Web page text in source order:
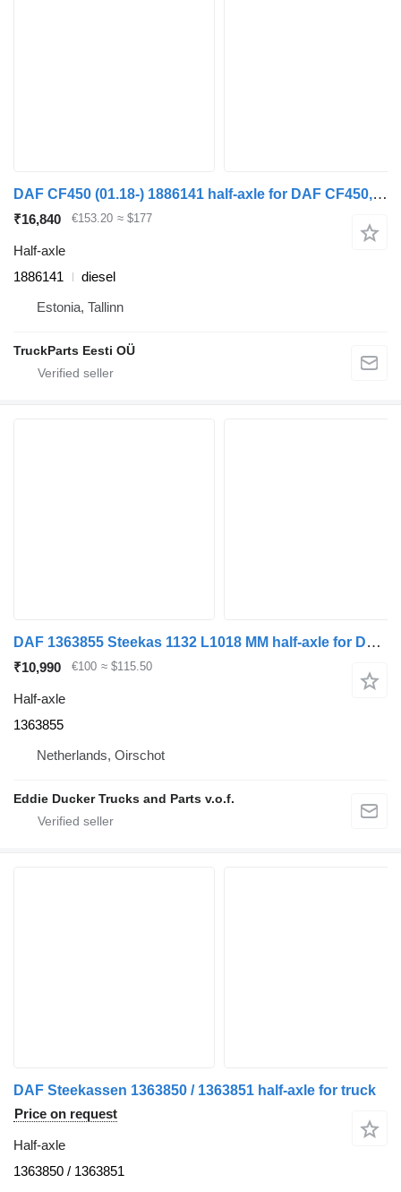
DAF CF450 (01.18-) 1886141 half-axle for DAF CF450, CF460 (2017-) truck tractor
₹16,840 €153.20 ≈ $177
Half-axle
1886141
diesel
Estonia, Tallinn
TruckParts Eesti OÜ
DAF 1363855 Steekas 1132 L1018 MM half-axle for DAF CF65(IV) truck
₹10,990 €100 ≈ $115.50
Half-axle
1363855
Netherlands, Oirschot
Eddie Ducker Trucks and Parts v.o.f.
DAF Steekassen 1363850 / 1363851 half-axle for truck
Price on request
Half-axle
1363850 / 1363851